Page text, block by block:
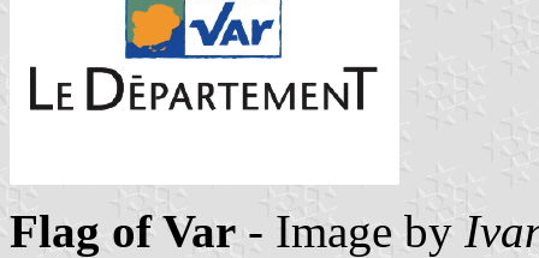
Flag of Var - Image by